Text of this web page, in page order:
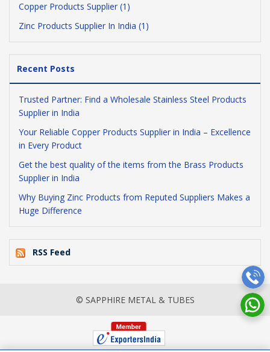
Copper Products Supplier (1)
Zinc Products Supplier In India (1)
Recent Posts
Trusted Partner: Find a Wholesale Stainless Steel Products
Supplier in India
Your Reliable Copper Products Supplier in India – Excellence
in Every Product
Get the best quality of the items from the Brass Products
Supplier in India
Why Buying Zinc Products from Reputed Suppliers Makes a
Huge Difference
RSS Feed
© SAPPHIRE METAL & TUBES